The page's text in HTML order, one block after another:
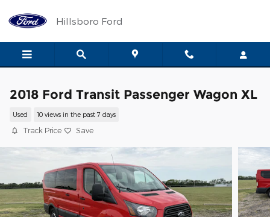
Hillsboro Ford
2018 Ford Transit Passenger Wagon XL
Used 10 views in the past 7 days
Track Price Save